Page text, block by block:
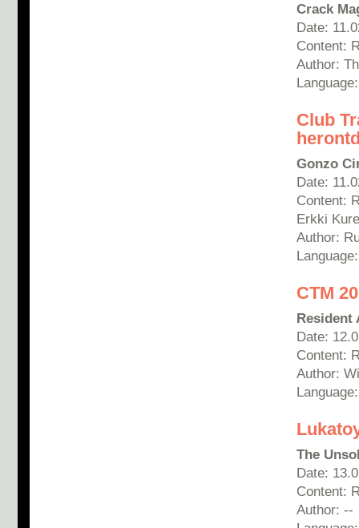
Crack
Date:
Content:
Author:
Club
Gonzo
Date:
Content:
Erkki
Author:
CTM
Resident
Date:
Content:
Author:
The
Date:
Content:
Author: --